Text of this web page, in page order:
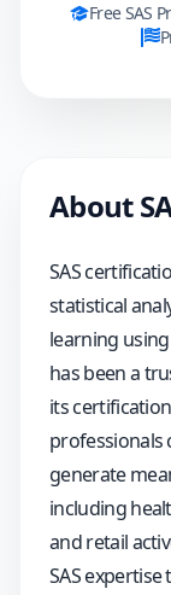
FreeSAS
About
SAS
statistical
learning using
has been a
its
professionals
generate
including
and retail
SAS